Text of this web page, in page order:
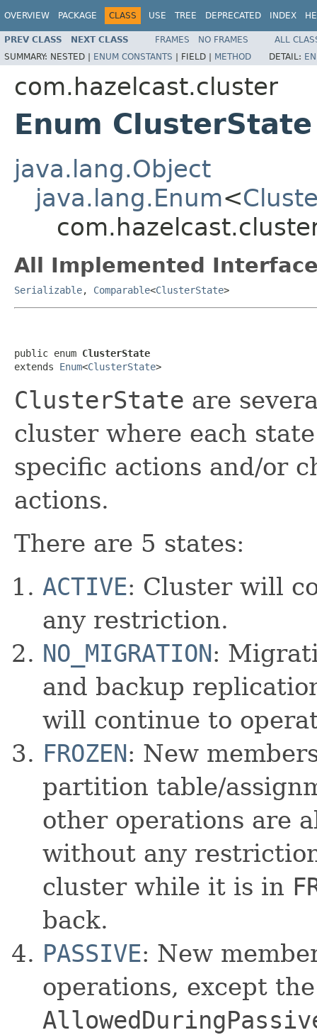
OVERVIEW PACKAGE CLASS USE TREE DEPRECATED INDEX
PREV CLASS NEXT CLASS FRAMES NO FRAMES
ALL
SUMMARY: NESTED | ENUM CONSTANTS | FIELD | METHOD DETAIL:
com.hazelcast.cluster
Enum ClusterState
java.lang.Object
java.lang.Enum<
All Implemented
Serializable, Comparable<ClusterState>
public enum ClusterState
extends Enum<ClusterState>
ClusterState are
cluster where each
specific actions and/or
actions.
There are 5 states:
ACTIVE: Cluster will
any restriction.
NO_MIGRATION:
and backup
will continue to
FROZEN: New
partition table/
other operations are
without any
cluster while it is in
back.
PASSIVE: New
operations, except